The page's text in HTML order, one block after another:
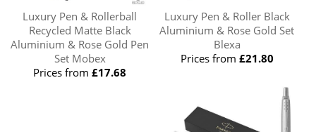
Luxury Pen & Rollerball
Recycled Matte Black
Aluminium & Rose Gold Pen
Set Mobex
Prices from£17.68
Luxury Pen & Roller Black
Aluminium & Rose Gold Set
Blexa
Prices from £21.80